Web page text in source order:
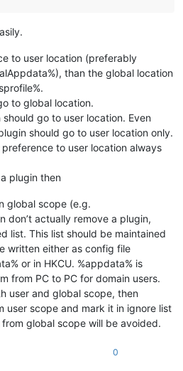
to user location (preferably
than the global location
to global location.
go to user location. Even
should go to user location only.
to user location always
plugin then
global scope (e.g.
don’t actually remove a plugin,
list. This list should be maintained
written either as config file
or in HKCU. %appdata% is
from PC to PC for domain users.
user and global scope, then
user scope and mark it in ignore list
global scope will be avoided.
0